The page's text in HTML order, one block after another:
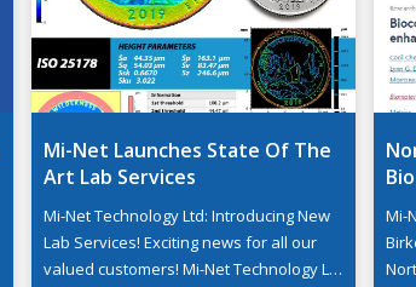
Mi-Net Launches State Of The
Art Lab Services
Mi-Net Technology Ltd: Introducing New
Lab Services! Exciting news for all our
valued customers! Mi-Net Technology Ltd
Mi-